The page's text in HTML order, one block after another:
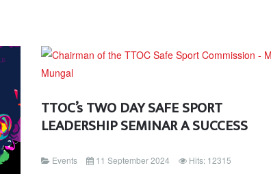
TTOC’s TWO DAY SAFE SPORT
LEADERSHIP SEMINAR A SUCCESS
Events 11 September 2024 Hits: 12315